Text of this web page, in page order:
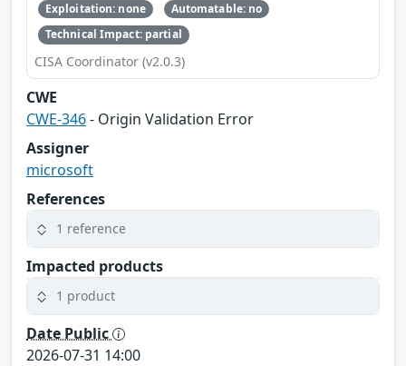
Exploitation: none
Automatable: no
Technical Impact: partial
CISA Coordinator (v2.0.3)
CWE
CWE-346- Origin Validation Error
Assigner
microsoft
References
1 reference
Impacted products
1 product
Date Public
2026-07-31 14:00